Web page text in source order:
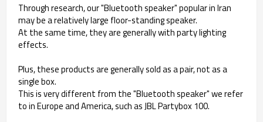
Through research, our "Bluetooth speaker" popular in Iran
may be a relatively large floor-standing speaker.
At the same time, they are generally with party lighting
effects.
Plus, these products are generally sold as a pair, not as a
single box.
This is very different from the "Bluetooth speaker" we refer
to in Europe and America, such as JBL Partybox 100.